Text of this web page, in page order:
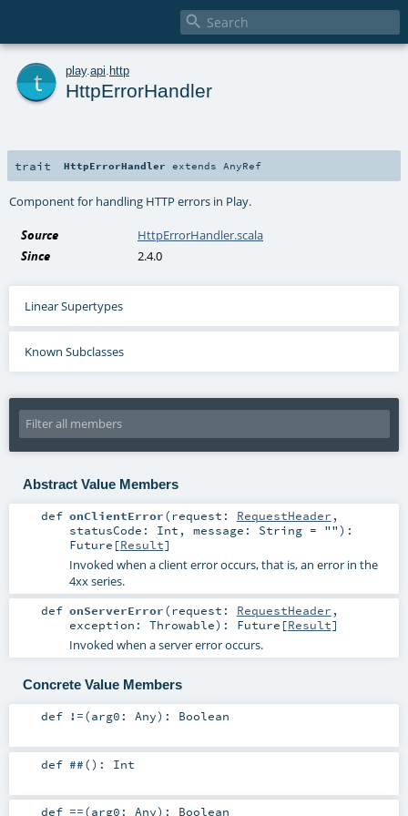

play. api http
HttpErrorHandler
trait HttpErrorHandler extends AnyRef
Component for handling HTTP errors in Play.
Source
HttpErrorHandler.scala
Since
2.4.0
Linear Supertypes
Known Subclasses
Abstract Value Members
def onClientError(request: RequestHeader ,
statusCode: Int , message: String= "") :
Future [Result]
Invoked when a client error occurs, that is, an error in the
4xx series.
def onServerError(request: RequestHeader ,
exception: Throwable) : Future [Result]
Invoked when a server error occurs.
Concrete Value Members
def !=(arg0: Any) : Boolean
def ##() : Int
def ==(arg0: Any) : Boolean